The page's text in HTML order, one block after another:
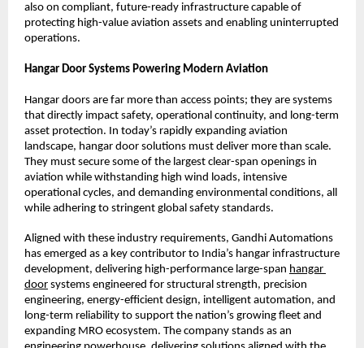
also on compliant, future-ready infrastructure capable of
protecting high-value aviation assets and enabling uninterrupted
operations.
Hangar Door Systems Powering Modern Aviation
Hangar doors are far more than access points; they are systems
that directly impact safety, operational continuity, and long-term
asset protection. In today’s rapidly expanding aviation
landscape, hangar door solutions must deliver more than scale.
They must secure some of the largest clear-span openings in
aviation while withstanding high wind loads, intensive
operational cycles, and demanding environmental conditions, all
while adhering to stringent global safety standards.
Aligned with these industry requirements, Gandhi Automations
has emerged as a key contributor to India’s hangar infrastructure
development, delivering high-performance large-span hangar
door systems engineered for structural strength, precision
engineering, energy-efficient design, intelligent automation, and
long-term reliability to support the nation’s growing fleet and
expanding MRO ecosystem. The company stands as an